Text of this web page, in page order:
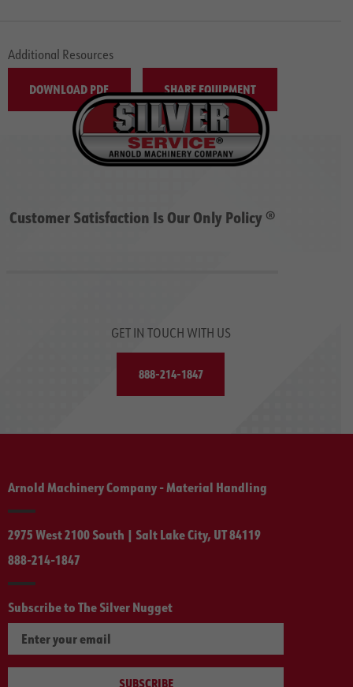
Additional Resources
DOWNLOAD PDF SHARE EQUIPMENT
Customer Satisfaction Is Our Only Policy ®
GET IN TOUCH WITH US
888-214-1847
Arnold Machinery Company - Material Handling
2975 West 2100 South | Salt Lake City, UT 84119
888-214-1847
Subscribe to The Silver Nugget
SUBSCRIBE